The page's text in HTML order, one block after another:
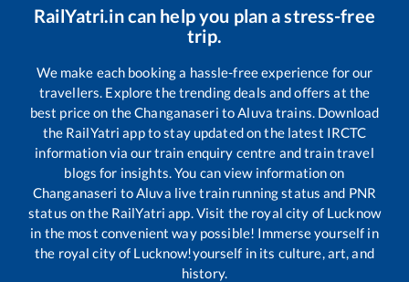
RailYatri.in can help you plan a stress-free
trip.
We make each booking a hassle-free experience for our
travellers. Explore the trending deals and offers at the
best price on theChanganaseri toAluva trains. Download
the RailYatri app to stay updated on the latest IRCTC
information via our train enquiry centre and train travel
blogs for insights. You can view information on
Changanaseri toAluva live train running status and PNR
status on the RailYatri app. Visit the royal city of Lucknow
in the most convenient way possible! Immerse yourself in
the royal city of Lucknow!yourself in its culture, art, and
history.